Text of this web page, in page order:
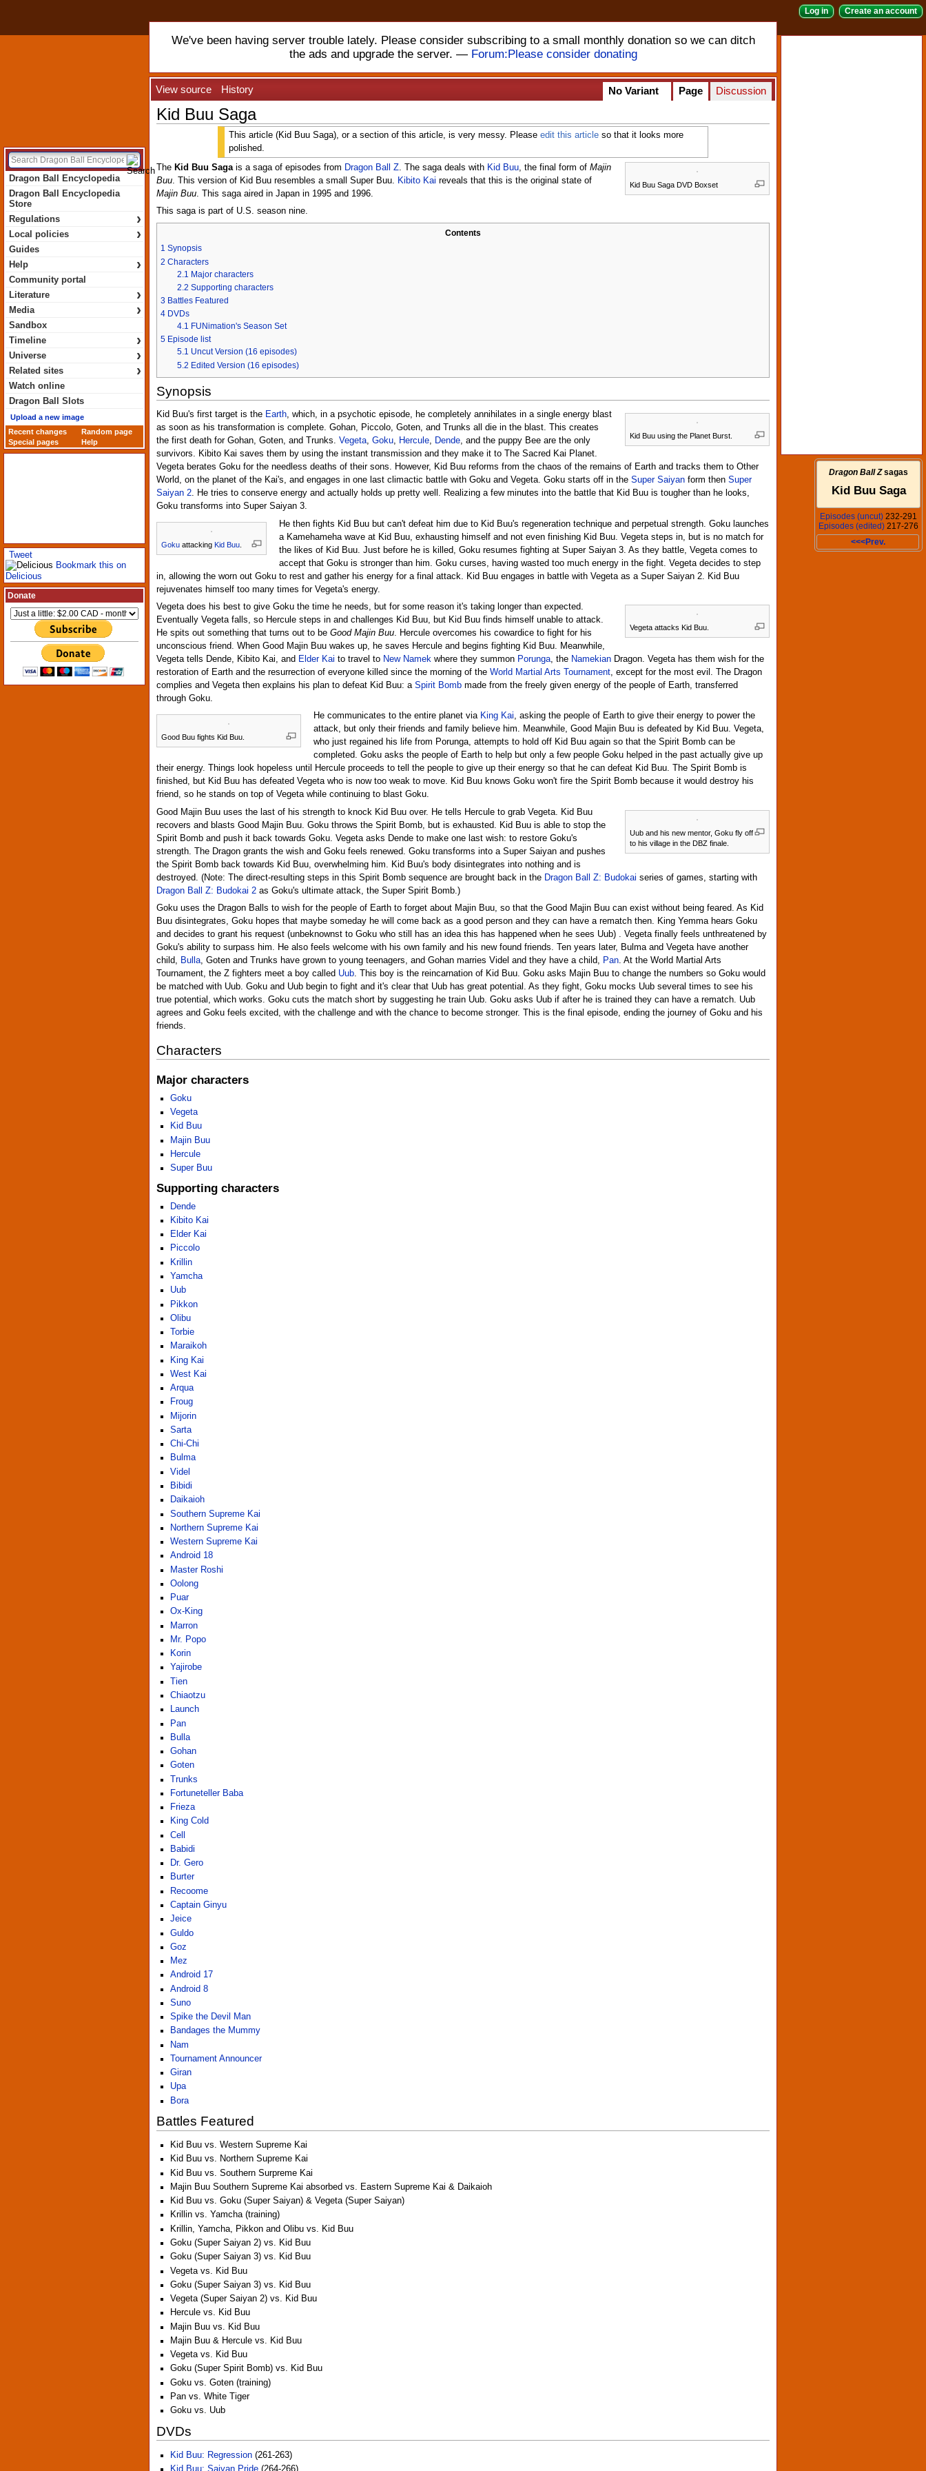
Log in Create an account
We've been having server trouble lately. Please consider subscribing to a small monthly donation so we can ditch
the ads and upgrade the server. — Forum:Please consider donating
Page Discussion
No Variant
View source History
Kid Buu Saga
This article (Kid Buu Saga), or a section of this article, is very messy. Pleaseedit this article so that it looks more
polished.
Kid Buu Saga DVD Boxset
The Kid Buu Sagais a saga of episodes from Dragon Ball Z. The saga deals with Kid Buu, the final form of Majin
Buu. This version of Kid Buu resembles a small Super Buu. Kibito Kai reveals that this is the original state of
Majin Buu. This saga aired in Japan in 1995 and 1996.
This saga is part of U.S. season nine.
Contents
1 Synopsis
2 Characters
2.1 Major characters
2.2 Supporting characters
3 Battles Featured
4 DVDs
4.1 FUNimation's Season Set
5 Episode list
5.1 Uncut Version (16 episodes)
5.2 Edited Version (16 episodes)
Synopsis
Kid Buu using the Planet Burst.
Kid Buu's first target is the Earth, which, in a psychotic episode, he completely annihilates in a single energy blast
as soon as his transformation is complete. Gohan, Piccolo, Goten, and Trunks all die in the blast. This creates
the first death for Gohan, Goten, and Trunks. Vegeta, Goku, Hercule, Dende, and the puppy Bee are the only
survivors. Kibito Kai saves them by using the instant transmission and they make it to The Sacred Kai Planet.
Vegeta berates Goku for the needless deaths of their sons. However, Kid Buu reforms from the chaos of the remains of Earth and tracks them to Other
World, on the planet of the Kai's, and engages in one last climactic battle with Goku and Vegeta. Goku starts off in the Super Saiyan form then Super
Saiyan 2. He tries to conserve energy and actually holds up pretty well. Realizing a few minutes into the battle that Kid Buu is tougher than he looks,
Goku transforms into Super Saiyan 3.
Goku attacking Kid Buu
He then fights Kid Buu but can't defeat him due to Kid Buu's regeneration technique and perpetual strength. Goku launches
a Kamehameha wave at Kid Buu, exhausting himself and not even finishing Kid Buu. Vegeta steps in, but is no match for
the likes of Kid Buu. Just before he is killed, Goku resumes fighting at Super Saiyan 3. As they battle, Vegeta comes to
accept that Goku is stronger than him. Goku curses, having wasted too much energy in the fight. Vegeta decides to step
in, allowing the worn out Goku to rest and gather his energy for a final attack. Kid Buu engages in battle with Vegeta as a Super Saiyan 2. Kid Buu
rejuvenates himself too many times for Vegeta's energy.
Vegeta attacks Kid Buu.
Vegeta does his best to give Goku the time he needs, but for some reason it's taking longer than expected.
Eventually Vegeta falls, so Hercule steps in and challenges Kid Buu, but Kid Buu finds himself unable to attack.
He spits out something that turns out to be Good Majin Buu. Hercule overcomes his cowardice to fight for his
unconscious friend. When Good Majin Buu wakes up, he saves Hercule and begins fighting Kid Buu. Meanwhile,
Vegeta tells Dende, Kibito Kai, and Elder Kai to travel to New Namek where they summon Porunga, the Namekian Dragon. Vegeta has them wish for the
restoration of Earth and the resurrection of everyone killed since the morning of the World Martial Arts Tournament, except for the most evil. The Dragon
complies and Vegeta then explains his plan to defeat Kid Buu: a Spirit Bomb made from the freely given energy of the people of Earth, transferred
through Goku.
Good Buu fights Kid Buu.
He communicates to the entire planet via King Kai, asking the people of Earth to give their energy to power the
attack, but only their friends and family believe him. Meanwhile, Good Majin Buu is defeated by Kid Buu. Vegeta,
who just regained his life from Porunga, attempts to hold off Kid Buu again so that the Spirit Bomb can be
completed. Goku asks the people of Earth to help but only a few people Goku helped in the past actually give up
their energy. Things look hopeless until Hercule proceeds to tell the people to give up their energy so that he can defeat Kid Buu. The Spirit Bomb is
finished, but Kid Buu has defeated Vegeta who is now too weak to move. Kid Buu knows Goku won't fire the Spirit Bomb because it would destroy his
friend, so he stands on top of Vegeta while continuing to blast Goku.
Uub and his new mentor, Goku fly off
to his village in the DBZ finale.
Good Majin Buu uses the last of his strength to knock Kid Buu over. He tells Hercule to grab Vegeta. Kid Buu
recovers and blasts Good Majin Buu. Goku throws the Spirit Bomb, but is exhausted. Kid Buu is able to stop the
Spirit Bomb and push it back towards Goku. Vegeta asks Dende to make one last wish: to restore Goku's
strength. The Dragon grants the wish and Goku feels renewed. Goku transforms into a Super Saiyan and pushes
the Spirit Bomb back towards Kid Buu, overwhelming him. Kid Buu's body disintegrates into nothing and is
destroyed. (Note: The direct-resulting steps in this Spirit Bomb sequence are brought back in the Dragon Ball Z: Budokai series of games, starting with
Dragon Ball Z: Budokai 2 as Goku's ultimate attack, the Super Spirit Bomb.)
Goku uses the Dragon Balls to wish for the people of Earth to forget about Majin Buu, so that the Good Majin Buu can exist without being feared. As Kid
Buu disintegrates, Goku hopes that maybe someday he will come back as a good person and they can have a rematch then. King Yemma hears Goku
and decides to grant his request (unbeknownst to Goku who still has an idea this has happened when he sees Uub) . Vegeta finally feels unthreatened by
Goku's ability to surpass him. He also feels welcome with his own family and his new found friends. Ten years later, Bulma and Vegeta have another
child, Bulla, Goten and Trunks have grown to young teenagers, and Gohan marries Videl and they have a child, Pan. At the World Martial Arts
Tournament, the Z fighters meet a boy called Uub. This boy is the reincarnation of Kid Buu. Goku asks Majin Buu to change the numbers so Goku would
be matched with Uub. Goku and Uub begin to fight and it's clear that Uub has great potential. As they fight, Goku mocks Uub several times to see his
true potential, which works. Goku cuts the match short by suggesting he train Uub. Goku asks Uub if after he is trained they can have a rematch. Uub
agrees and Goku feels excited, with the challenge and with the chance to become stronger. This is the final episode, ending the journey of Goku and his
friends.
Characters
Major characters
Goku
Vegeta
Kid Buu
Majin Buu
Hercule
Super Buu
Supporting characters
Dende
Kibito Kai
Elder Kai
Piccolo
Krillin
Yamcha
Uub
Pikkon
Olibu
Torbie
Maraikoh
King Kai
West Kai
Arqua
Froug
Mijorin
Sarta
Chi-Chi
Bulma
Videl
Bibidi
Daikaioh
Southern Supreme Kai
Northern Supreme Kai
Western Supreme Kai
Android 18
Master Roshi
Oolong
Puar
Ox-King
Marron
Mr. Popo
Korin
Yajirobe
Tien
Chiaotzu
Launch
Pan
Bulla
Gohan
Goten
Trunks
Fortuneteller Baba
Frieza
King Cold
Cell
Babidi
Dr. Gero
Burter
Recoome
Captain Ginyu
Jeice
Guldo
Goz
Mez
Android 17
Android 8
Suno
Spike the Devil Man
Bandages the Mummy
Nam
Tournament Announcer
Giran
Upa
Bora
Battles Featured
Kid Buu vs. Western Supreme Kai
Kid Buu vs. Northern Supreme Kai
Kid Buu vs. Southern Surpreme Kai
Majin Buu Southern Supreme Kai absorbed vs. Eastern Supreme Kai & Daikaioh
Kid Buu vs. Goku (Super Saiyan) & Vegeta (Super Saiyan)
Krillin vs. Yamcha (training)
Krillin, Yamcha, Pikkon and Olibu vs. Kid Buu
Goku (Super Saiyan 2) vs. Kid Buu
Goku (Super Saiyan 3) vs. Kid Buu
Vegeta vs. Kid Buu
Goku (Super Saiyan 3) vs. Kid Buu
Vegeta (Super Saiyan 2) vs. Kid Buu
Hercule vs. Kid Buu
Majin Buu vs. Kid Buu
Majin Buu & Hercule vs. Kid Buu
Vegeta vs. Kid Buu
Goku (Super Spirit Bomb) vs. Kid Buu
Goku vs. Goten (training)
Pan vs. White Tiger
Goku vs. Uub
DVDs
Kid Buu: Regression (261-263)
Kid Buu: Saiyan Pride (264-266)
Dragon Ball Zsagas
Kid Buu Saga
Episodes (uncut) 232-291
Episodes (edited) 217-276
<<<Prev.
Dragon Ball Encyclopedia
Dragon Ball Encyclopedia
Store
Regulations
›
Local policies ›
Guides
Help
›
Community portal
Literature
›
Media ›
Sandbox
Timeline
›
Universe ›
Related sites ›
Watch online
Dragon Ball Slots
Upload a new image
Recent changes
Special pages
Random page
Help
Tweet
Bookmark this on
Delicious
Donate